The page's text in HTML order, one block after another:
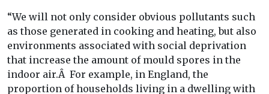
“We will not only consider obvious pollutants such
as those generated in cooking and heating, but also
environments associated with social deprivation
that increase the amount of mould spores in the
indoor air.Â For example, in England, the
proportion of households living in a dwelling with